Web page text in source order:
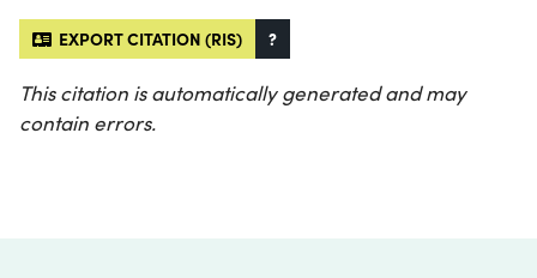
EXPORT CITATION (RIS) ?
This citation is automatically generated and may
contain errors.